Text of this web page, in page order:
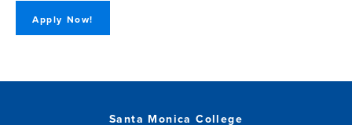
Apply Now!
Santa Monica College